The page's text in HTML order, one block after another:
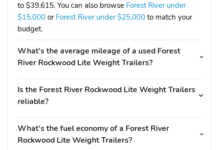
to $39,615. You can also browse Forest River under
$15,000 or Forest River under $25,000 to match your
budget.
What's the average mileage of a used Forest
River Rockwood Lite Weight Trailers?
Is the Forest River Rockwood Lite Weight Trailers
reliable?
What's the fuel economy of a Forest River
Rockwood Lite Weight Trailers?